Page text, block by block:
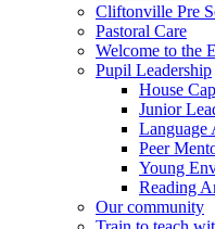
Cliftonville Pre
Pastoral Care
Welcome to the
Pupil Leadership
House
Junior
Language
Peer
Young
Reading
Our community